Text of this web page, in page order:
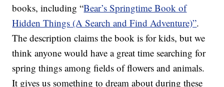
books, including “Bear’s Springtime Book of
Hidden Things (A Search and Find Adventure)”.
The description claims the book is for kids, but we
think anyone would have a great time searching for
spring things among fields of flowers and animals.
It gives us something to dream about during these